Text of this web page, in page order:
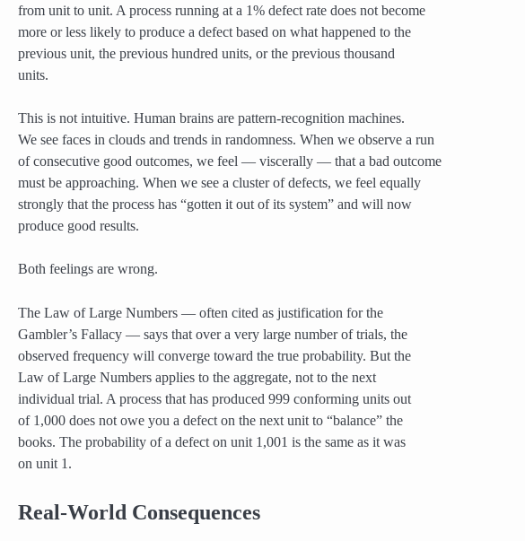
from unit to unit. A process running at a 1% defect rate does not become
more or less likely to produce a defect based on what happened to the
previous unit, the previous hundred units, or the previous thousand
units.
This is not intuitive. Human brains are pattern-recognition machines.
We see faces in clouds and trends in randomness. When we observe a run
of consecutive good outcomes, we feel — viscerally — that a bad outcome
must be approaching. When we see a cluster of defects, we feel equally
strongly that the process has “gotten it out of its system” and will now
produce good results.
Both feelings are wrong.
The Law of Large Numbers — often cited as justification for the
Gambler’s Fallacy — says that over a very large number of trials, the
observed frequency will converge toward the true probability. But the
Law of Large Numbers applies to the aggregate, not to the next
individual trial. A process that has produced 999 conforming units out
of 1,000 does not owe you a defect on the next unit to “balance” the
books. The probability of a defect on unit 1,001 is the same as it was
on unit 1.
Real-World Consequences